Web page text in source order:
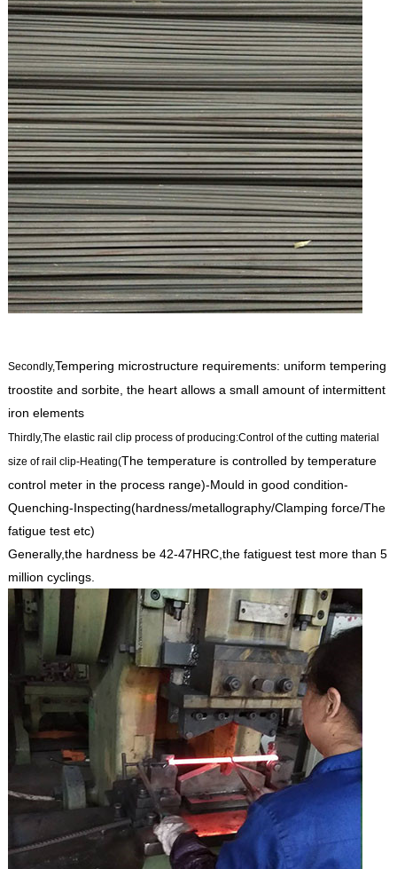
Secondly,Tempering microstructure requirements: uniform tempering
troostite and sorbite, the heart allows a small amount of intermittent
iron elements
Thirdly,The elastic rail clip process of producing:Control of the cutting material
size of rail clip-Heating(The temperature is controlled by temperature
control meter in the process range)-Mould in good condition-
Quenching-Inspecting(hardness/metallography/Clamping force/The
fatigue test etc)
Generally,the hardness be 42-47HRC,the fatiguest test more than 5
million cyclings.